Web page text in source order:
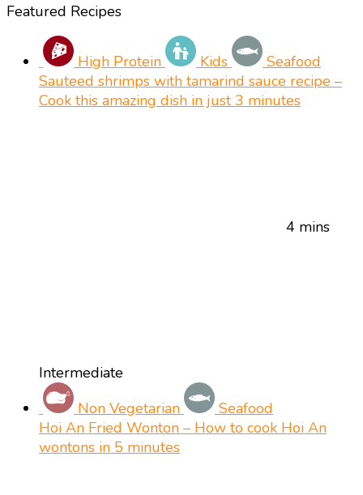
Featured Recipes
High Protein Kids
Seafood
Sauteed shrimps with tamarind sauce recipe –
Cook this amazing dish in just 3 minutes
4 mins
Intermediate
Non Vegetarian
Seafood
Hoi An Fried Wonton – How to cook Hoi An
wontons in 5 minutes